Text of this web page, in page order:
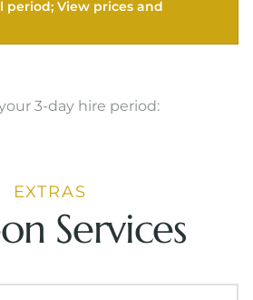
3-day hire period:
EXTRAS
Services